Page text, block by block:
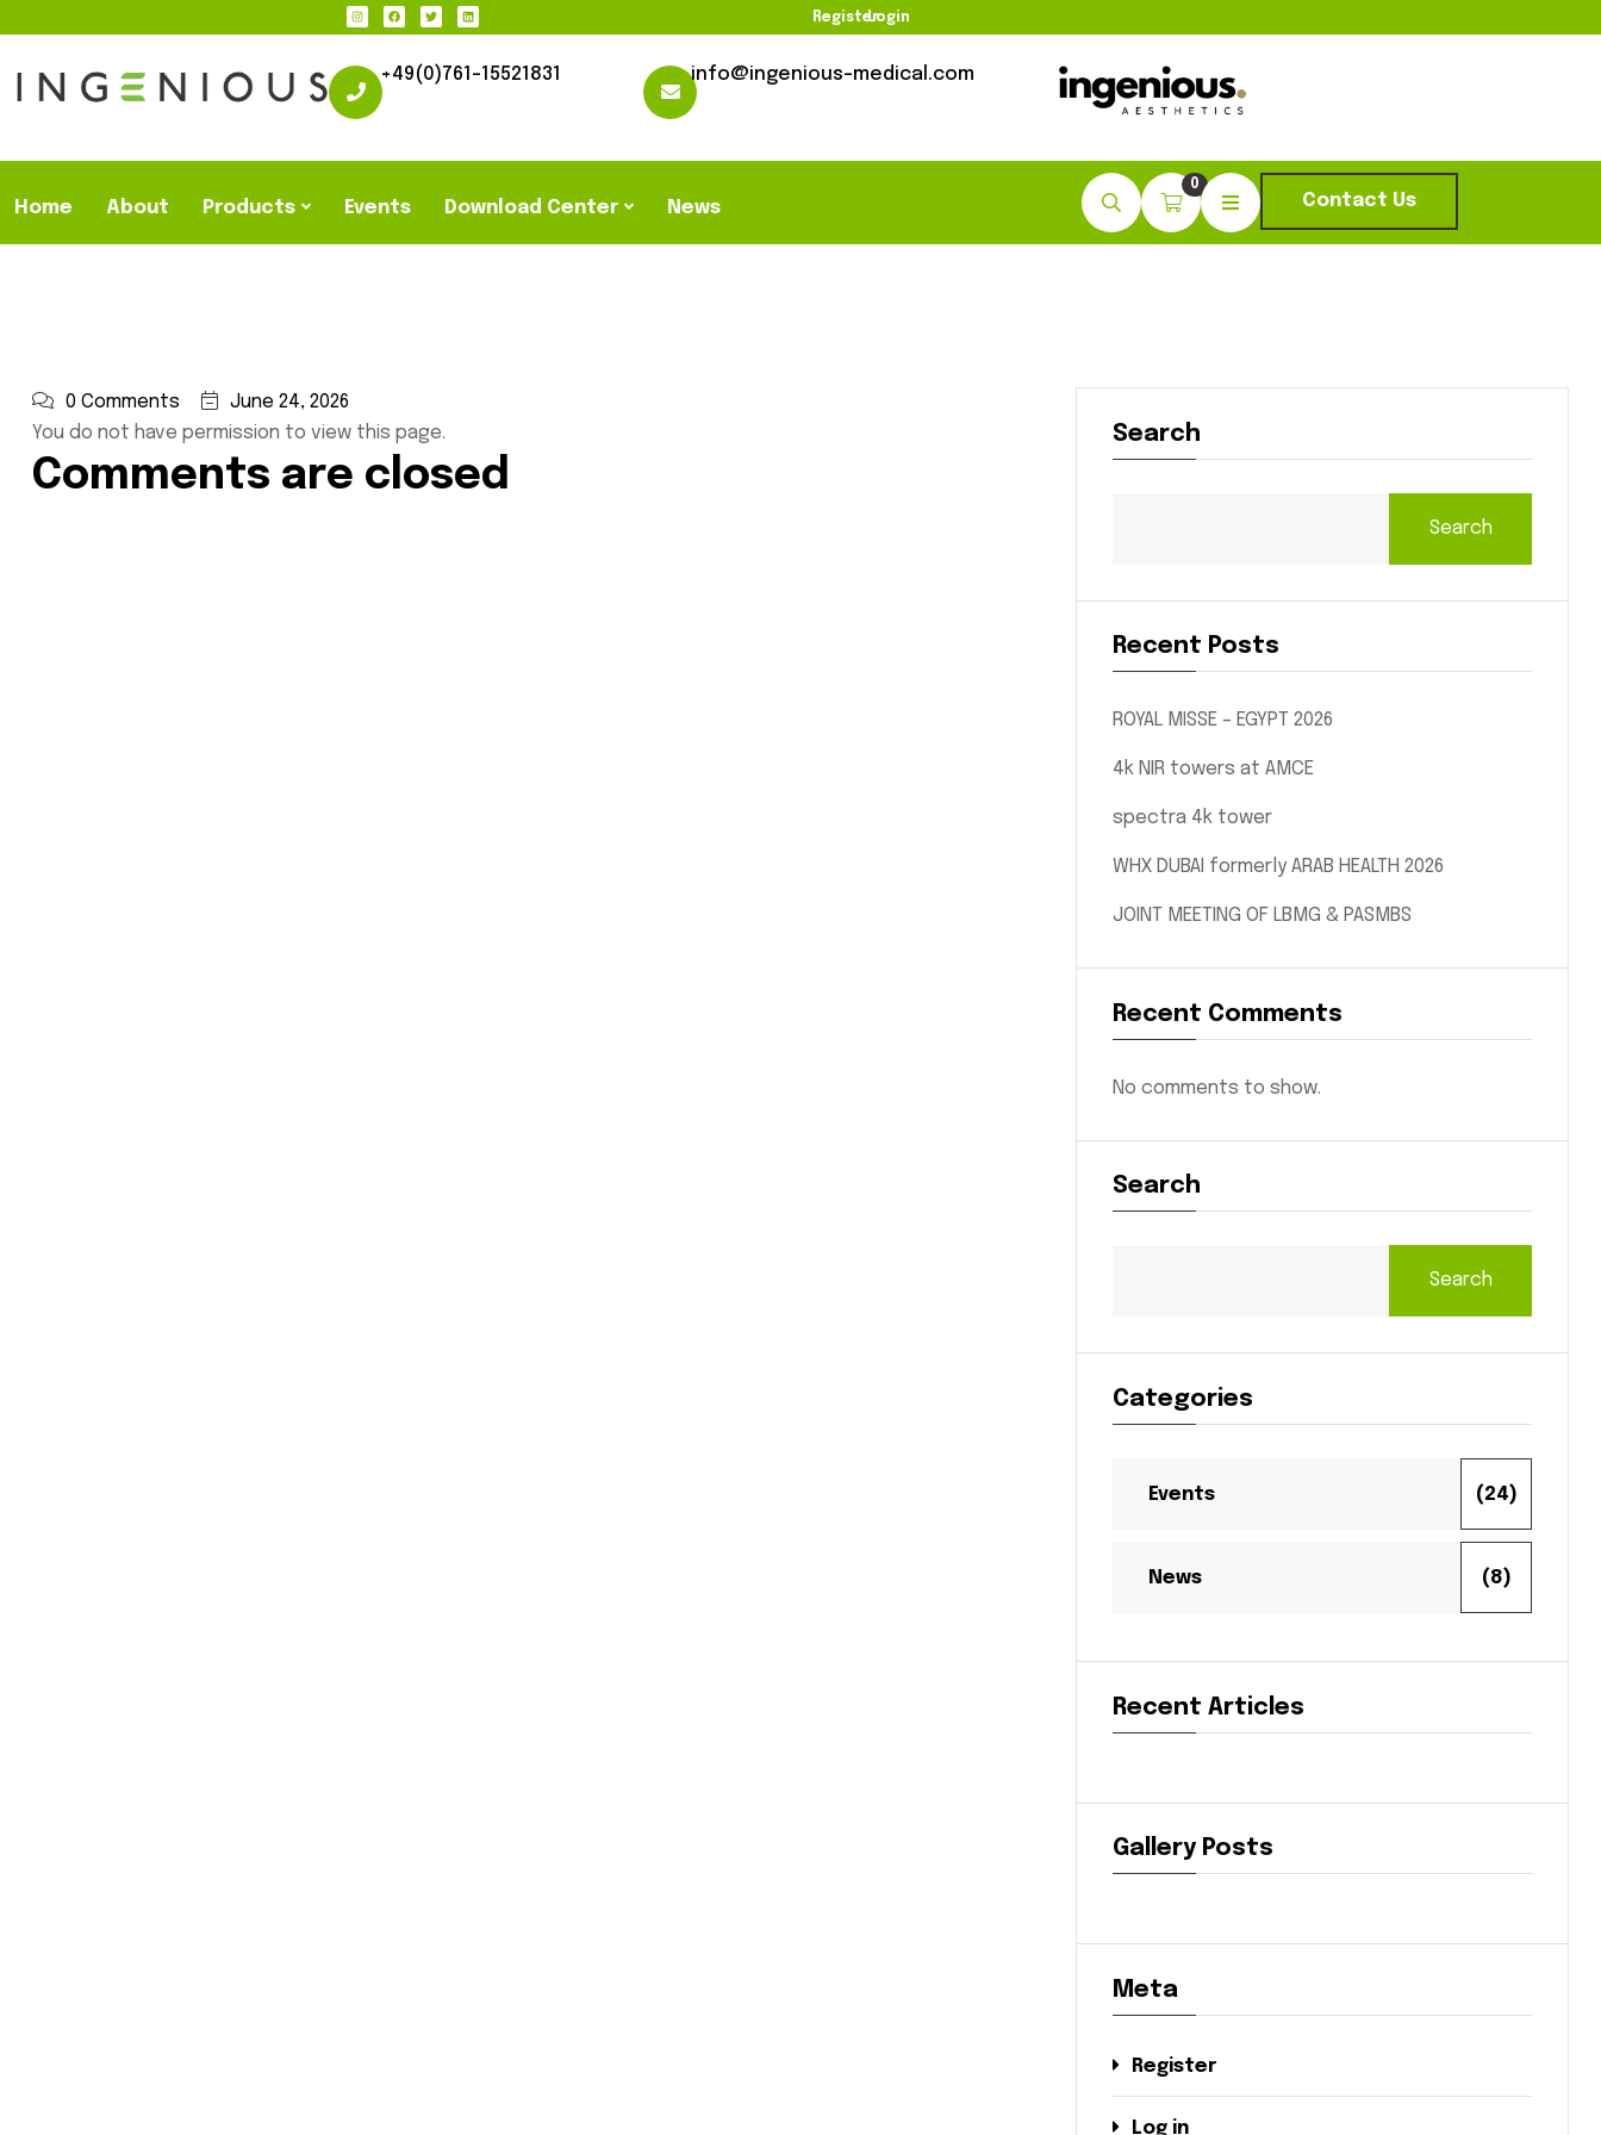
RegisterLogin
+49(0)761-15521831 info@ingenious-medical.com
Home About Products Events Download Center News
0
Contact Us
0 Comments
June 24, 2026
You do not have permission to view this page.
Comments are closed
Search
Search
Recent Posts
ROYAL MISSE – EGYPT 2026
4k NIR towers at AMCE
spectra 4k tower
WHX DUBAI formerly ARAB HEALTH 2026
JOINT MEETING OF LBMG & PASMBS
Recent Comments
No comments to show.
Search
Search
Categories
Events (24)
News (8)
Recent Articles
Gallery Posts
Meta
Register
Log in